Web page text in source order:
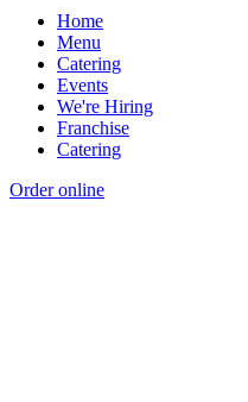
Home
Menu
Catering
Events
We're Hiring
Franchise
Catering
Order online